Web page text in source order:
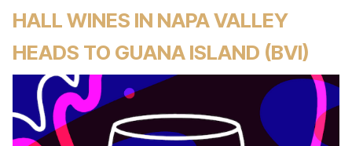
HALL WINES IN NAPA VALLEY
HEADS TO GUANA ISLAND (BVI)